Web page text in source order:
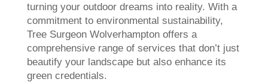
turning your outdoor dreams into reality. With a
commitment to environmental sustainability,
Tree Surgeon Wolverhampton offers a
comprehensive range of services that don’t just
beautify your landscape but also enhance its
green credentials.